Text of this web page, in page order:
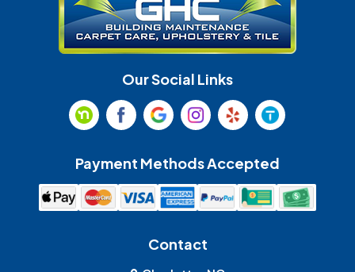
Huntersville Indian Land
Indian Trail Lancaster
Monroe Mooresville
Our Social Links
Payment Methods Accepted
Contact